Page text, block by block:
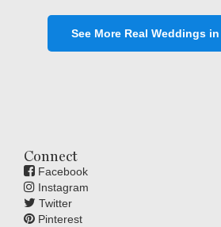
See More Real Weddings in
Connect
Facebook
Instagram
Twitter
Pinterest